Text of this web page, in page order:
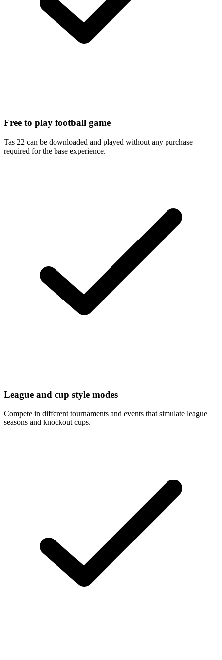
Free to play football game
Tas 22 can be downloaded and played without any purchase
required for the base experience.
League and cup style modes
Compete in different tournaments and events that simulate league
seasons and knockout cups.